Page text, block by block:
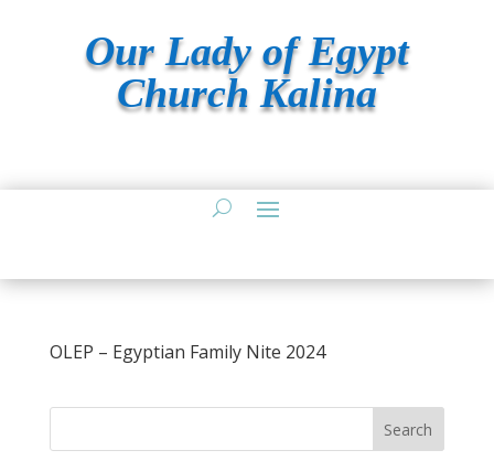
Our Lady of Egypt
Church Kalina
OLEP – Egyptian Family Nite 2024
Search